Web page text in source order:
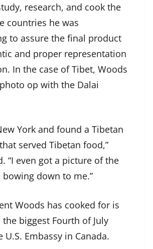
research, and cook the
countries he was
to assure the final product
and proper representation
In the case of Tibet, Woods
op with the Dalai
York and found a Tibetan
served Tibetan food,”
“I even got a picture of the
bowing down to me.”
Woods has cooked for is
biggest Fourth of July
U.S. Embassy in Canada.